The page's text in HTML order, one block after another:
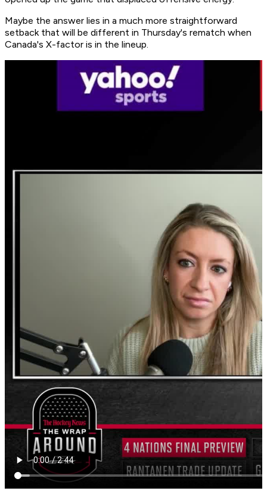
Maybe the answer lies in a much more straightforward
setback that will be different in Thursday's rematch when
Canada's X-factor is in the lineup.